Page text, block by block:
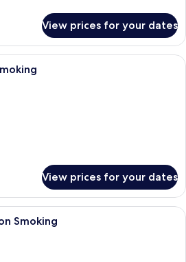
View prices for your dates
A hotel room with a bed, a sofa, a
View prices for your dates
A hotel room with two beds, a sofa,
Smoking